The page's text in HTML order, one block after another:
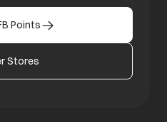
Points
Stores